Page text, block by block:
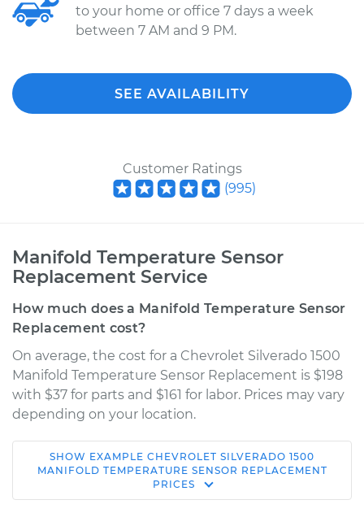
to your home or office 7 days a week
between 7 AM and 9 PM.
SEE AVAILABILITY
Customer Ratings
(995)
Manifold Temperature Sensor
Replacement Service
How much does a Manifold Temperature Sensor
Replacement cost?
On average, the cost for a Chevrolet Silverado 1500
Manifold Temperature Sensor Replacement is $198
with $37 for parts and $161 for labor. Prices may vary
depending on your location.
2005 Chevrolet
V8-5.3L Hybrid
SHOW EXAMPLE CHEVROLET SILVERADO 1500
MANIFOLD TEMPERATURE SENSOR REPLACEMENT
PRICES